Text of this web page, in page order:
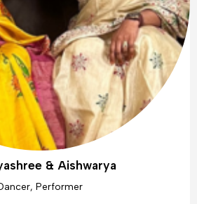
& Aishwarya
Performer